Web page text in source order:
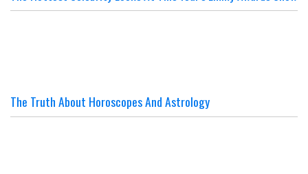
The Truth About Horoscopes And Astrology